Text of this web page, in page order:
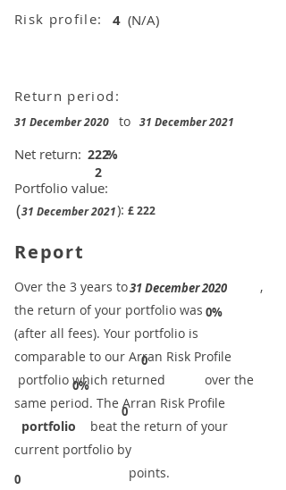
Risk profile: 4 (N/A)
Return period:
31 December 2020 to 31 December 2021
Net return:
Portfolio value:
£222
222
2
(31 December 2021):
%
Report
0%
31 December 2020
0
0%
0
0
​Over the 3 years to
,
the return of your portfolio was
​
(after all fees). Your portfolio is
comparable to our ​Arran Risk Profile
portfolio which returned over the
same period. ​The Arran Risk Profile
portfolio beat the return of your
current portfolio by
points.